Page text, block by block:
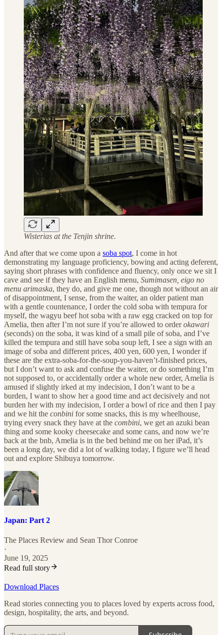
Wisterias at the Tenjin shrine.
And after that we come upon a soba spot, I come in hot
demonstrating my language proficiency, bowing and acting deferent,
saying short phrases with confidence and fluency, only once we sit I
cave and see if they have an English menu, Sumimasen, eigo no
menu arimaska, they do, and give me one, though not without an air
of disappointment, I sense, from the waiter, an older patient man
with a gentle countenance, I order the cold soba with tempura for
myself, the wagyu beef hot soba with a raw egg cracked on top for
Amelia, then after I’m not sure if you’re allowed to orderokawari
(seconds) on the soba, it was kind of a small pile of soba, and I’ve
killed the tempura and still have soba soup left, I see a sign with an
image of soba and different prices, 400 yen, 600 yen, I wonder if
these are the extra-soba-for-the-soup-you-haven’t-finished prices,
but I don’t want to ask and confuse the waiter, or do something I’m
not supposed to, or accidentally order a whole new order, Amelia is
amused if slightly irked at my indecision, I don’t want to be a
burden, I want to show her a good time and act decisively and not
burden her with my indecision, I order a bowl of rice and then I pay
and we hit the conbini for some snacks, this is my wheelhouse,
trying every snack they have at the combini, we get an azuki bean
thing and some kooky cheesecake and some cans, and now we’re
back at the bnb, Amelia is in the bed behind me on her iPad, it’s
been a long day, we did a lot of walking today, I figure we’ll head
out and explore Shibuya tomorrow.
Japan: Part 2
The Places Review and Sean Thor Conroe
·
June 19, 2025
Read full story
Download Places
Read stories connecting you to places loved by experts across food,
design, hospitality, the arts, and beyond.